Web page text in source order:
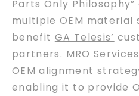
Parts Only
multiple OEM material
benefit GA Telesis’
partners. MRO Services
OEM alignment
enabling it to provide